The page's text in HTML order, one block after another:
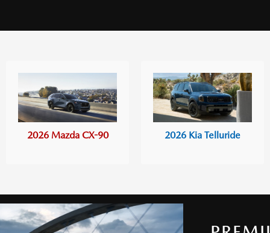
2026 Mazda CX-90 2026 Kia Telluride